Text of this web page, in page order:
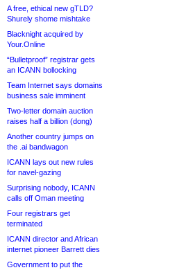
A free, ethical new gTLD?
Shurely shome mishtake
Blacknight acquired by
Your.Online
“Bulletproof” registrar gets
an ICANN bollocking
Team Internet says domains
business sale imminent
Two-letter domain auction
raises half a billion (dong)
Another country jumps on
the .ai bandwagon
ICANN lays out new rules
for navel-gazing
Surprising nobody, ICANN
calls off Oman meeting
Four registrars get
terminated
ICANN director and African
internet pioneer Barrett dies
Government to put the